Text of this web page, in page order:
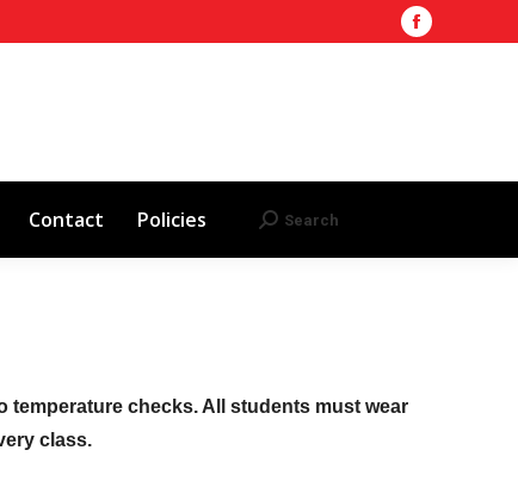
Facebook
window
Contact Policies Search:
Search
temperature checks. All students must wear
class.
Site AHA 2025 Updates